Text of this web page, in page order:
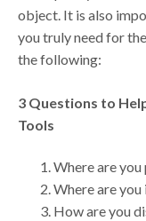
object. It is also
you truly need for
the following:
3 Questions to
Tools
Where are
Where are
How are you